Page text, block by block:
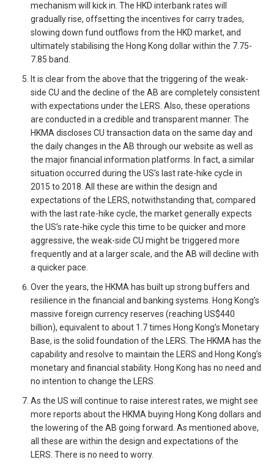
mechanism will kick in. The HKD interbank rates will
gradually rise, offsetting the incentives for carry trades,
slowing down fund outflows from the HKD market, and
ultimately stabilising the Hong Kong dollar within the 7.75-
7.85 band.
It is clear from the above that the triggering of the weak-
side CU and the decline of the AB are completely consistent
with expectations under the LERS. Also, these operations
are conducted in a credible and transparent manner. The
HKMA discloses CU transaction data on the same day and
the daily changes in the AB through our website as well as
the major financial information platforms. In fact, a similar
situation occurred during the US’s last rate-hike cycle in
2015 to 2018. All these are within the design and
expectations of the LERS, notwithstanding that, compared
with the last rate-hike cycle, the market generally expects
the US’s rate-hike cycle this time to be quicker and more
aggressive, the weak-side CU might be triggered more
frequently and at a larger scale, and the AB will decline with
a quicker pace.
Over the years, the HKMA has built up strong buffers and
resilience in the financial and banking systems. Hong Kong’s
massive foreign currency reserves (reaching US$440
billion), equivalent to about 1.7 times Hong Kong’s Monetary
Base, is the solid foundation of the LERS. The HKMA has the
capability and resolve to maintain the LERS and Hong Kong’s
monetary and financial stability. Hong Kong has no need and
no intention to change the LERS.
As the US will continue to raise interest rates, we might see
more reports about the HKMA buying Hong Kong dollars and
the lowering of the AB going forward. As mentioned above,
all these are within the design and expectations of the
LERS. There is no need to worry.